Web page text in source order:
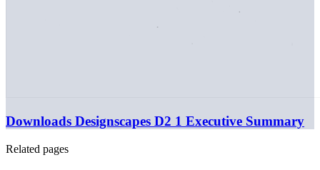
Downloads Designscapes D2 1 Executive Summary
Related pages